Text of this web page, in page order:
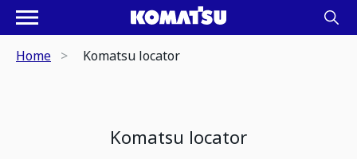
Home Komatsu locator
Komatsu locator